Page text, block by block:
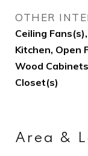
OTHER
Ceiling
Kitchen, Open
Wood
Closet(s)
Area &